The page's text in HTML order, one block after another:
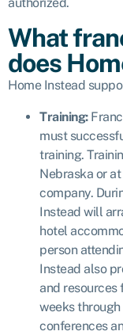
What
does
Home Instead
Training:
must
training.
Nebraska or
company.
Instead will
hotel
person
Instead also
and resources
weeks
conferences